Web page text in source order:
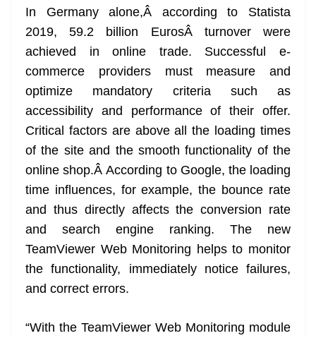
In Germany alone,Â according to Statista
2019, 59.2 billion EurosÂ turnover were
achieved in online trade. Successful e-
commerce providers must measure and
optimize mandatory criteria such as
accessibility and performance of their offer.
Critical factors are above all the loading times
of the site and the smooth functionality of the
online shop.Â According to Google, the loading
time influences, for example, the bounce rate
and thus directly affects the conversion rate
and search engine ranking. The new
TeamViewer Web Monitoring helps to monitor
the functionality, immediately notice failures,
and correct errors.
“With the TeamViewer Web Monitoring module